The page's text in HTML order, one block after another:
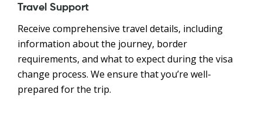
Travel Support
Receive comprehensive travel details, including
information about the journey, border
requirements, and what to expect during the visa
change process. We ensure that you’re well-
prepared for the trip.